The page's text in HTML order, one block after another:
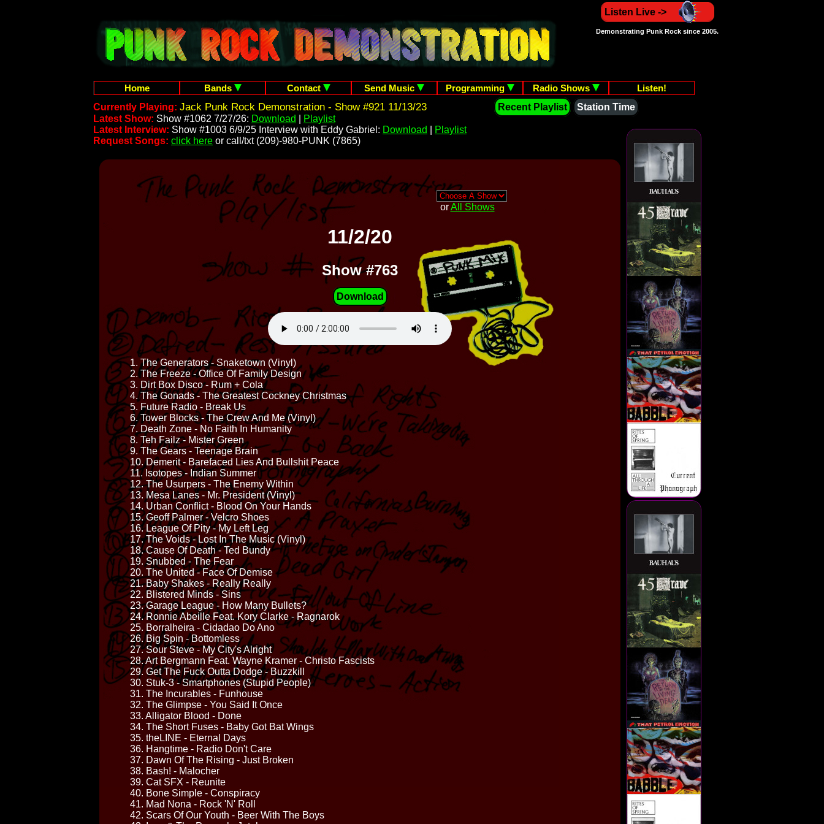
Listen Live ->
Demonstrating Punk Rock since 2005.
Home Bands Contact Send Music Programming Radio Shows
Listen!
Currently Playing: Jack Punk Rock Demonstration - Show #921 11/13/23 Recent Playlist
Station Time
Latest Show: Show #1062 7/27/26: Download
Playlist
Latest Interview: Show #1003 6/9/25 Interview with Eddy Gabriel: Download
Playlist
Request Songs: click here or call/txt (209)-980-PUNK (7865)
orAll Shows
11/2/20
Show #763
Download
1. The Generators - Snaketown (Vinyl)
2. The Freeze - Office Of Family Design
3. Dirt Box Disco - Rum + Cola
4. The Gonads - The Greatest Cockney Christmas
5. Future Radio - Break Us
6. Tower Blocks - The Crew And Me (Vinyl)
7. Death Zone - No Faith In Humanity
8. Teh Failz - Mister Green
9. The Gears - Teenage Brain
10. Demerit - Barefaced Lies And Bullshit Peace
11. Isotopes - Indian Summer
12. The Usurpers - The Enemy Within
13. Mesa Lanes - Mr. President (Vinyl)
14. Urban Conflict - Blood On Your Hands
15. Geoff Palmer - Velcro Shoes
16. League Of Pity - My Left Leg
17. The Voids - Lost In The Music (Vinyl)
18. Cause Of Death - Ted Bundy
19. Snubbed - The Fear
20. The United - Face Of Demise
21. Baby Shakes - Really Really
22. Blistered Minds - Sins
23. Garage League - How Many Bullets?
24. Ronnie Abeille Feat. Kory Clarke - Ragnarok
25. Borralheira - Cidadao Do Ano
26. Big Spin - Bottomless
27. Sour Steve - My City's Alright
28. Art Bergmann Feat. Wayne Kramer - Christo Fascists
29. Get The Fuck Outta Dodge - Buzzkill
30. Stuk-3 - Smartphones (Stupid People)
31. The Incurables - Funhouse
32. The Glimpse - You Said It Once
33. Alligator Blood - Done
34. The Short Fuses - Baby Got Bat Wings
35. theLINE - Eternal Days
36. Hangtime - Radio Don't Care
37. Dawn Of The Rising - Just Broken
38. Bash! - Malocher
39. Cat SFX - Reunite
40. Bone Simple - Conspiracy
41. Mad Nona - Rock 'N' Roll
42. Scars Of Our Youth - Beer With The Boys